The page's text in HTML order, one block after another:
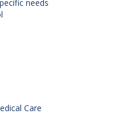
needs
Care
plagiarism
and adherence to the
integrity.